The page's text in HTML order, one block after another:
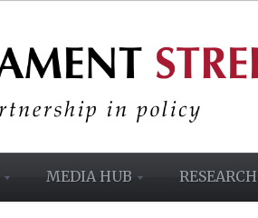
MEDIA HUB RESEARCH